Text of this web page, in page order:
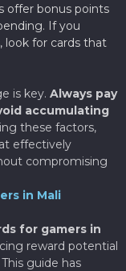
offer bonus points
If you
look for cards that
is key. Always pay
accumulating
these factors,
effectively
compromising
in Mali
for gamers in
reward potential
guide has